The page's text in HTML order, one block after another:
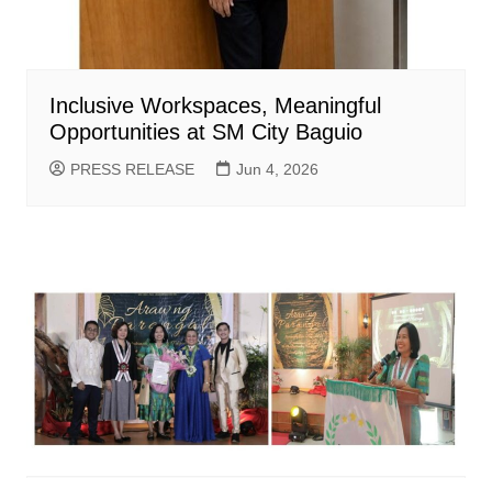
Inclusive Workspaces, Meaningful
Opportunities at SM City Baguio
PRESS RELEASE Jun 4, 2026